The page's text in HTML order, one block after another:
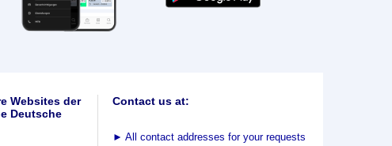
Websites der
Deutsche
Contact us at:
► All contact addresses for your requests